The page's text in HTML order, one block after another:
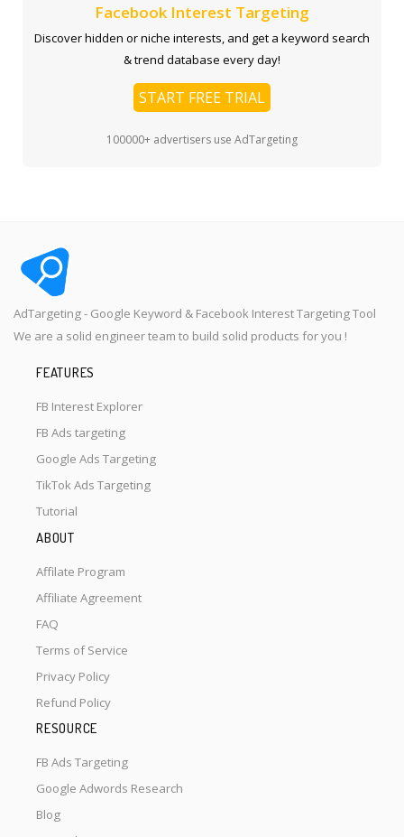
Facebook Interest Targeting
Discover hidden or niche interests, and get a keyword search
& trend database every day!
START FREE TRIAL
100000+ advertisers use AdTargeting
AdTargeting - Google Keyword & Facebook Interest Targeting Tool
We are a solid engineer team to build solid products for you !
FEATURES
FB Interest Explorer
FB Ads targeting
Google Ads Targeting
TikTok Ads Targeting
Tutorial
ABOUT
Affilate Program
Affiliate Agreement
FAQ
Terms of Service
Privacy Policy
Refund Policy
RESOURCE
FB Ads Targeting
Google Adwords Research
Blog